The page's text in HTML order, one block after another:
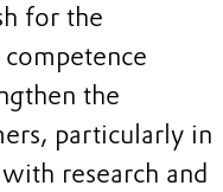
for the
the
particularly in
research and